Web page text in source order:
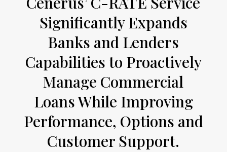
Significantly Expands
Banks and Lenders
Capabilities to Proactively
Manage Commercial
Loans While Improving
Performance, Options and
Customer Support.